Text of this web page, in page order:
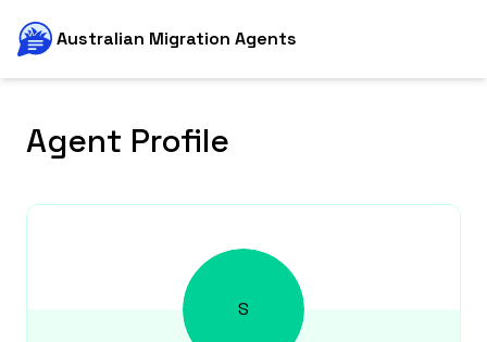
Australian Migration Agents
Agent Profile
S